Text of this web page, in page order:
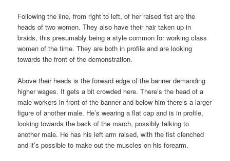
Following the line, from right to left, of her raised fist are the
heads of two women. They also have their hair taken up in
braids, this presumably being a style common for working class
women of the time. They are both in profile and are looking
towards the front of the demonstration.
Above their heads is the forward edge of the banner demanding
higher wages. It gets a bit crowded here. There’s the head of a
male workers in front of the banner and below him there’s a larger
figure of another male. He’s wearing a flat cap and is in profile,
looking towards the back of the march, possibly talking to
another male. He has his left arm raised, with the fist clenched
and it’s possible to make out the muscles on his forearm.